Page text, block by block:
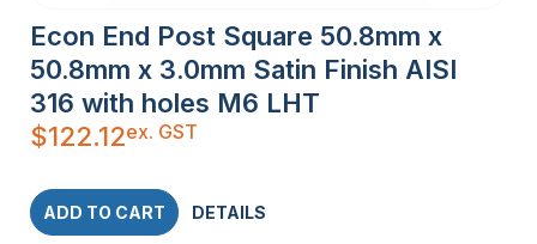
Econ End Post Square 50.8mm x
50.8mm x 3.0mm Satin Finish AISI
316 with holes M6 LHT
$122.12ex. GST
ADD TO CART DETAILS